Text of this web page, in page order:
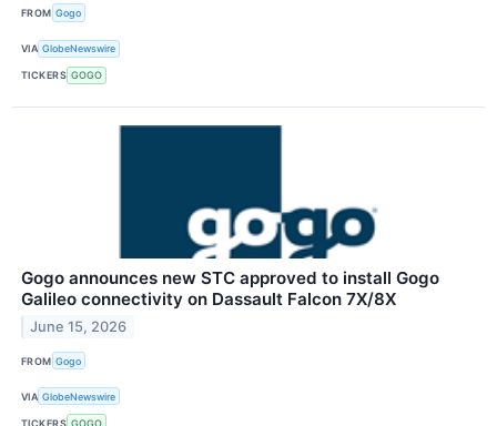
FROM Gogo
VIA GlobeNewswire
TICKERS GOGO
Gogo announces new STC approved to install Gogo
Galileo connectivity on Dassault Falcon 7X/8X
June 15, 2026
FROM Gogo
VIA GlobeNewswire
TICKERS GOGO